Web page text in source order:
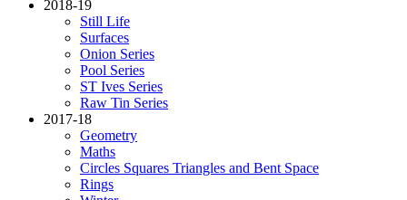
2018-19
Still Life
Surfaces
Onion Series
Pool Series
ST Ives Series
Raw Tin Series
2017-18
Geometry
Maths
Circles Squares Triangles and Bent Space
Rings